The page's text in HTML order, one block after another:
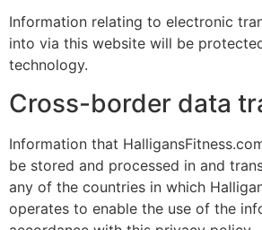
Information relating to electronic
into via this website will be
technology.
Cross-border data
Information that
be stored and processed in and
any of the countries in which
operates to enable the use of the